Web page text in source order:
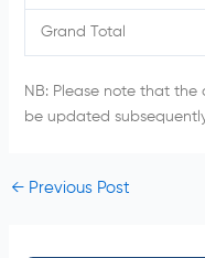
Grand Total
NB: Please note that the
be updated
←Previous Post